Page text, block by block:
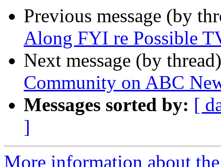
Previous message (by
Along FYI re Possible
Next message (by
Community on ABC
Messages sorted by: [
]
More information about